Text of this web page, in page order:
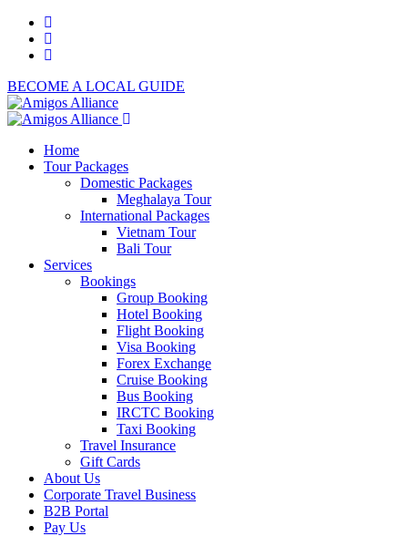
BECOME A LOCAL GUIDE
Home
Tour Packages
Domestic Packages
Meghalaya Tour
International Packages
Vietnam Tour
Bali Tour
Services
Bookings
Group Booking
Hotel Booking
Flight Booking
Visa Booking
Forex Exchange
Cruise Booking
Bus Booking
IRCTC Booking
Taxi Booking
Travel Insurance
Gift Cards
About Us
Corporate Travel Business
B2B Portal
Pay Us